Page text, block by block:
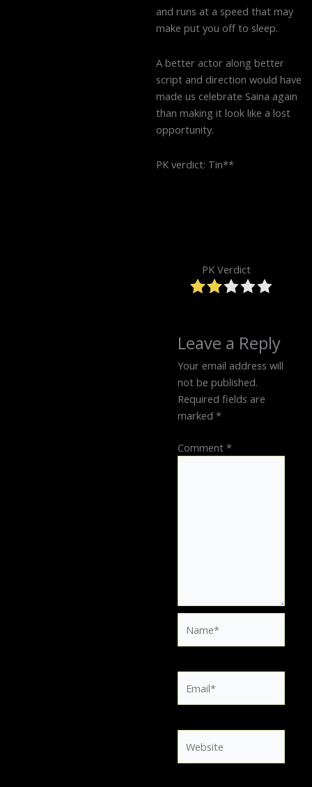
and runs at a speed that may
make put you off to sleep.
A better actor along better
script and direction would have
made us celebrate Saina again
than making it look like a lost
opportunity.
PK verdict: Tin**
PK Verdict
Leave a Reply
Your email address will
not be published.
Required fields are
marked*
Comment*